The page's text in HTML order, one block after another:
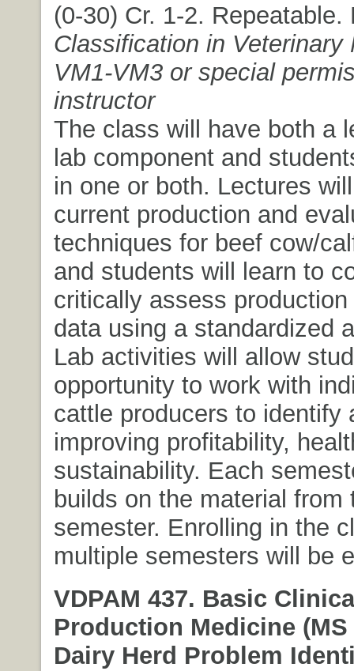
(0-30) Cr. 1-2.
Classification in Veterinary
VM1-VM3 or special
instructor
The class will have both a
lab component and
in one or both. Lectures
current production and
techniques for beef cow/
and students will learn to
critically assess
data using a standardized
Lab activities will allow
opportunity to work with
cattle producers to identify
improving profitability,
sustainability. Each
builds on the material from
semester. Enrolling in the
multiple semesters will be
VDPAM 437. Basic
Production Medicine (MS
Dairy Herd Problem